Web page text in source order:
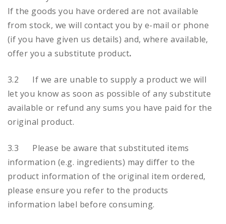
If the goods you have ordered are not available
from stock, we will contact you by e-mail or phone
(if you have given us details) and, where available,
offer you a substitute product.
3.2 If we are unable to supply a product we will
let you know as soon as possible of any substitute
available or refund any sums you have paid for the
original product.
3.3 Please be aware that substituted items
information (e.g. ingredients) may differ to the
product information of the original item ordered,
please ensure you refer to the products
information label before consuming.